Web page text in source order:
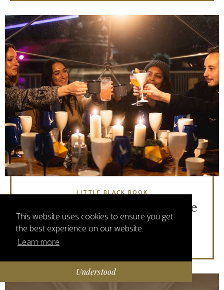
This website uses cookies to ensure you get
the best experience on our website.
Learn more
Understood
LITTLE BLACK BOOK
London's Most Stylish Festive
Stores & Markets